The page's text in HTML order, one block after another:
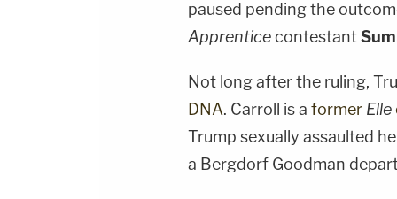
paused pending the
Apprenticecontestant
Not long after the ruling,
DNA. Carroll is a former Elle
Trump sexually assaulted
a Bergdorf Goodman